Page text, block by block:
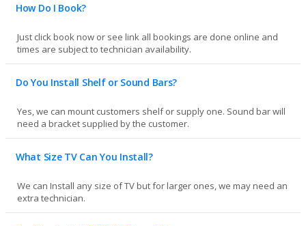
How Do I Book?
Just click book now or see link all bookings are done online and
times are subject to technician availability.
Do You Install Shelf or Sound Bars?
Yes, we can mount customers shelf or supply one. Sound bar will
need a bracket supplied by the customer.
What Size TV Can You Install?
We can Install any size of TV but for larger ones, we may need an
extra technician.